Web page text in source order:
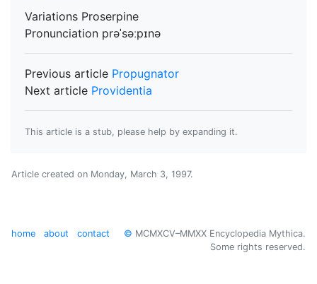
Variations Proserpine
Pronunciation prəˈsəːpɪnə
Previous article Propugnator
Next article Providentia
This article is a stub, please help by expanding it.
Article created on Monday, March 3, 1997.
home about contact © MCMXCV–MMXX Encyclopedia Mythica.
Some rights reserved.